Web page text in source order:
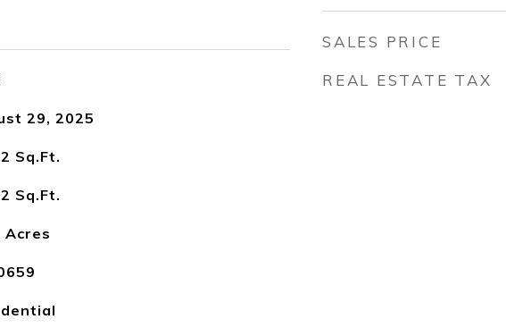
29, 2025
Sq.Ft.
Sq.Ft.
Acres
SALES PRICE
REAL ESTATE TAX